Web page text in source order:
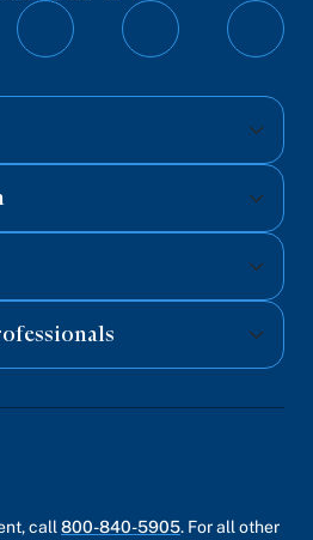
Follow
Follow
call 800-840-5905. For all other